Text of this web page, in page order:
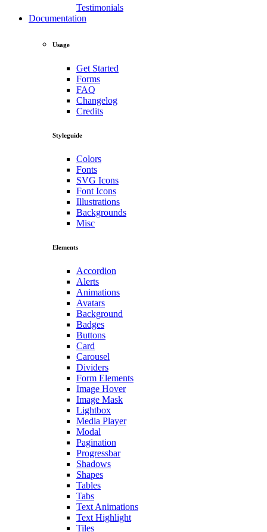
Testimonials
Documentation
Usage
Get Started
Forms
FAQ
Changelog
Credits
Styleguide
Colors
Fonts
SVG Icons
Font Icons
Illustrations
Backgrounds
Misc
Elements
Accordion
Alerts
Animations
Avatars
Background
Badges
Buttons
Card
Carousel
Dividers
Form Elements
Image Hover
Image Mask
Lightbox
Media Player
Modal
Pagination
Progressbar
Shadows
Shapes
Tables
Tabs
Text Animations
Text Highlight
Tiles